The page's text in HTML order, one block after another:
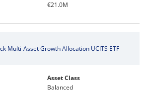
€21.0M
Multi-Asset Growth Allocation UCITS ETF
Asset Class
Balanced